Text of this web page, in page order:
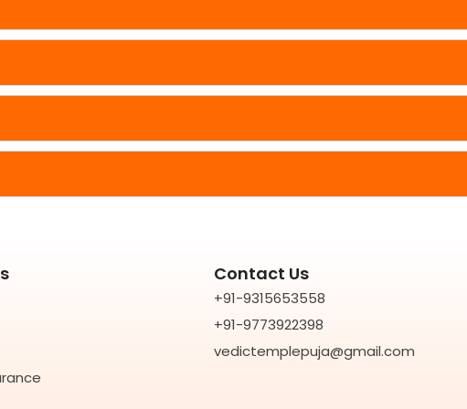
Contact Us
+91-9315653558
+91-9773922398
vedictemplepuja@gmail.com